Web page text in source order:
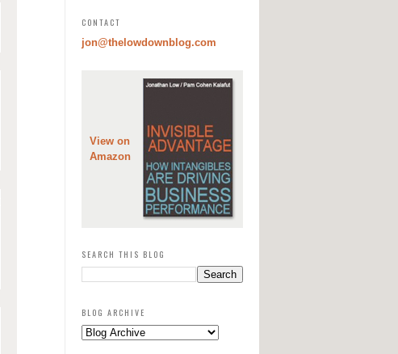
CONTACT
jon@thelowdownblog.com
View on
Amazon
SEARCH THIS BLOG
BLOG ARCHIVE